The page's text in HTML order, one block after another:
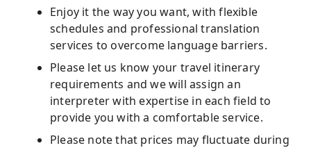
Enjoy it the way you want, with flexible
schedules and professional translation
services to overcome language barriers.
Please let us know your travel itinerary
requirements and we will assign an
interpreter with expertise in each field to
provide you with a comfortable service.
Please note that prices may fluctuate during